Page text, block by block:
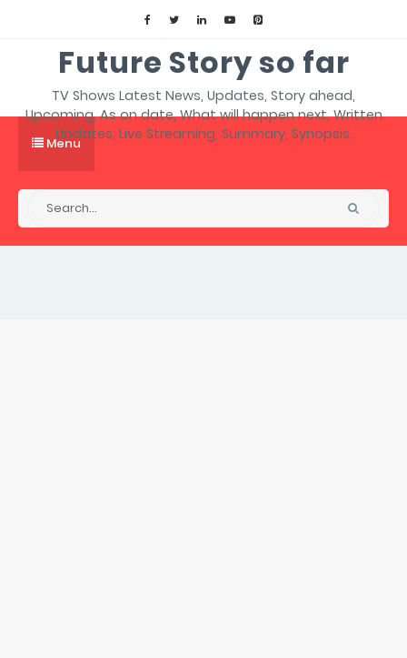
Future Story so far
TV Shows Latest News, Updates, Story ahead,
Upcoming, As on date, What will happen next, Written
Updates, Live Streaming, Summary, Synopsis.
Menu